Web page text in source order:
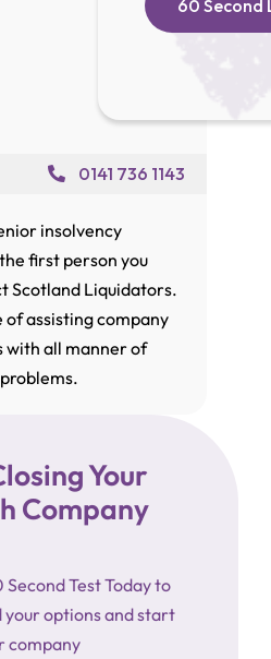
0141 736 1143
insolvency
first person you
Scotland Liquidators.
of assisting company
with all manner of
60 Second
Your
Company
Second Test Today to
your options and start
company